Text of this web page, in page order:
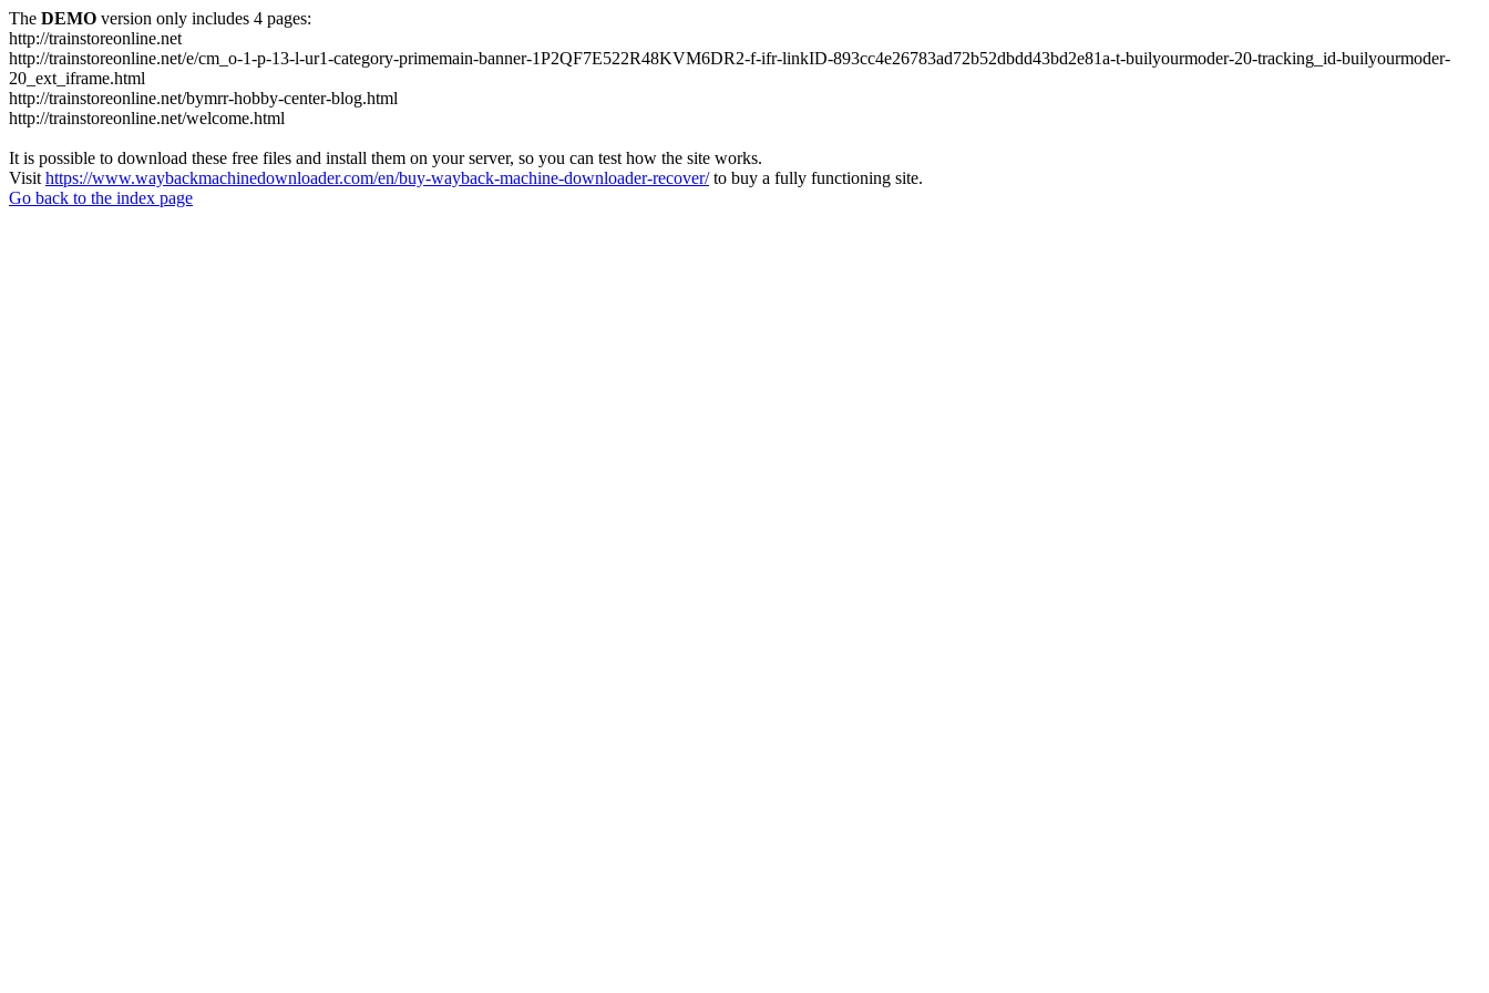
The DEMO version only includes 4 pages:
http://trainstoreonline.net
http://trainstoreonline.net/e/cm_o-1-p-13-l-ur1-category-primemain-banner-1P2QF7E522R48KVM6DR2-f-ifr-linkID-893cc4e26783ad72b52dbdd43bd2e81a-t-builyourmoder-20-tracking_id-builyourmoder-
20_ext_iframe.html
http://trainstoreonline.net/bymrr-hobby-center-blog.html
http://trainstoreonline.net/welcome.html
It is possible to download these free files and install them on your server, so you can test how the site works.
Visit https://www.waybackmachinedownloader.com/en/buy-wayback-machine-downloader-recover/to buy a fully functioning site.
Go back to the index page